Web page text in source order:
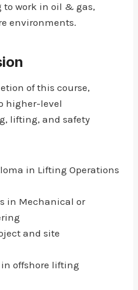
work in oil & gas,
environments.
of this course,
higher-level
lifting, and safety
in Lifting Operations
in Mechanical or
and site
offshore lifting